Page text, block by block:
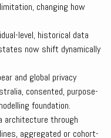
changing how
level, historical data
now shift dynamically
and global privacy
consented, purpose-
foundation.
architecture through
aggregated or cohort-